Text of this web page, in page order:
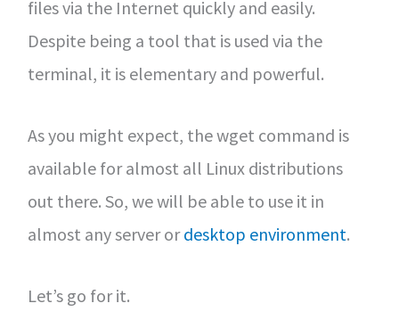
files via the Internet quickly and easily.
Despite being a tool that is used via the
terminal, it is elementary and powerful.
As you might expect, the wget command is
available for almost all Linux distributions
out there. So, we will be able to use it in
almost any server ordesktop environment.
Let’s go for it.